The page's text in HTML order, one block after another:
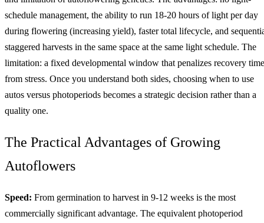
schedule management, the ability to run 18-20 hours of light per day
during flowering (increasing yield), faster total lifecycle, and
staggered harvests in the same space at the same light schedule. The
limitation: a fixed developmental window that penalizes recovery time
from stress. Once you understand both sides, choosing when to use
autos versus photoperiods becomes a strategic decision rather than a
quality one.
The Practical Advantages of Growing
Autoflowers
Speed: From germination to harvest in 9-12 weeks is the most
commercially significant advantage. The equivalent photoperiod